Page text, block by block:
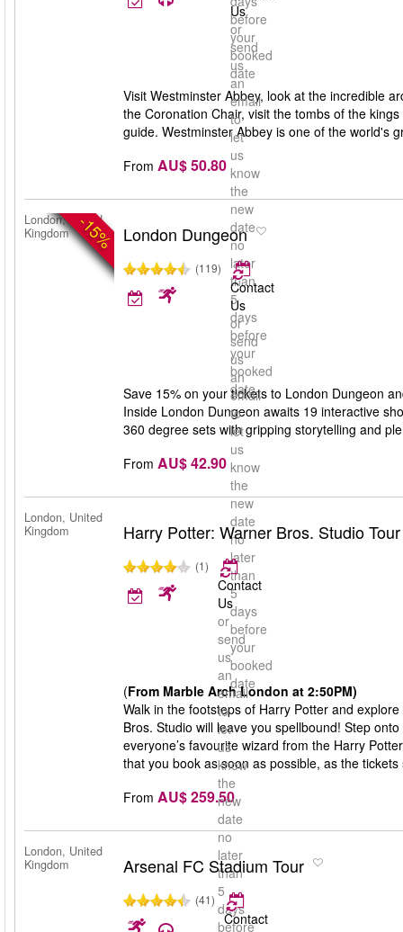
before
your
booked
date
Us
or
send
us
an
email
to
let
us
know
the
new
date
no
later
than
5
days
before
your
booked
date
Visit Westminster Abbey, look at the incredible
the Coronation Chair, visit the tombs of the
guide. Westminster Abbey is one of the world's
From AU$ 50.80
-15%
London, United
Kingdom
London Dungeon
(119)
Contact
Us
or
send
us
an
email
to
let
us
know
the
new
date
no
later
than
5
days
before
your
booked
date
Save 15% on your tickets to London Dungeon
Inside London Dungeon awaits 19 interactive
360 degree sets with gripping storytelling and
From AU$ 42.90
London, United
Kingdom
Harry Potter: Warner Bros. Studio
(1)
Contact
Us
or
send
us
an
email
to
let
us
know
the
new
date
no
later
than
5
days
before
(From Marble Arch London at 2:50PM)
Walk in the footsteps of Harry Potter and
Bros. Studio will leave you spellbound! Step
everyone’s favourite wizard from the Harry
that you book as soon as possible, as the tickets
From AU$ 259.50
London, United
Kingdom
Arsenal FC Stadium Tour
(41)
Contact